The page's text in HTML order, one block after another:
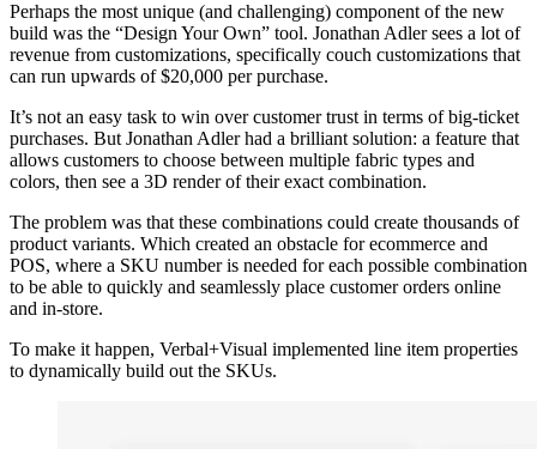
Perhaps the most unique (and challenging) component of the new
build was the “Design Your Own” tool. Jonathan Adler sees a lot of
revenue from customizations, specifically couch customizations that
can run upwards of $20,000 per purchase.
It’s not an easy task to win over customer trust in terms of big-ticket
purchases. But Jonathan Adler had a brilliant solution: a feature that
allows customers to choose between multiple fabric types and
colors, then see a 3D render of their exact combination.
The problem was that these combinations could create thousands of
product variants. Which created an obstacle for ecommerce and
POS, where a SKU number is needed for each possible combination
to be able to quickly and seamlessly place customer orders online
and in-store.
To make it happen, Verbal+Visual implemented line item properties
to dynamically build out the SKUs.